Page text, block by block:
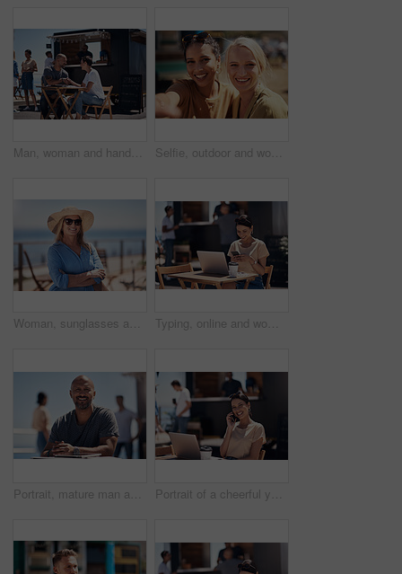
Man, woman and handshake with happy conversation at harbor, bistro and meeting by restaurant in summer. Partners, talk and discussion with planning, business proposal or deal with promenade lunch Selfie, outdoor and women with smile, friends and happiness with vacation, time together and joy. Face, people and outside for fun, social media and travel with adventure, journey picture for memory
Woman, sunglasses and happy by ocean for vacation in nature, calm or adventure travel for wellness. Female tourist, outdoor and relax on holiday with smile in Canada, sunshine for health by beach Typing, online and woman with cellphone, outdoor and break from remote work, food truck and chat with contact. Communication, laptop and happy with conversation, smile and dating app for girl
Portrait, mature man and tablet by beach in France for travel, business and break on weekend. Male person, happy and smile at promenade with technology in relax, calm and peace at cafe for connection Portrait of a cheerful young woman talking on her cellphone while doing work on her laptop next to a beach promenade outside during the day